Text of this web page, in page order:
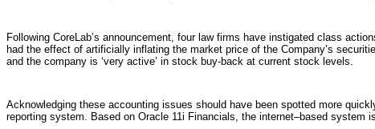
Following CoreLab’s announcement, four law firms have instigated class
had the effect of artificially inflating the market price of the Company’s
and the company is ‘very active’ in stock buy-back at current stock levels.
Acknowledging these accounting issues should have been spotted more
reporting system. Based on Oracle 11i Financials, the internet–based system